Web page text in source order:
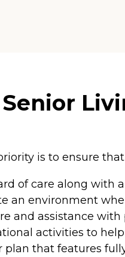
is to ensure
of care along with
an environment
and assistance
activities to
plan that features